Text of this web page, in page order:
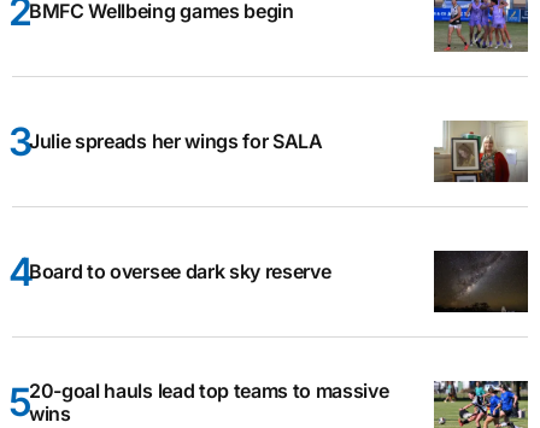
BMFC Wellbeing games begin
Julie spreads her wings for SALA
Board to oversee dark sky reserve
20-goal hauls lead top teams to massive
wins